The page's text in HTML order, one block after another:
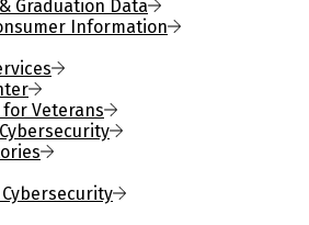
Graduation Data
Information
for Veterans